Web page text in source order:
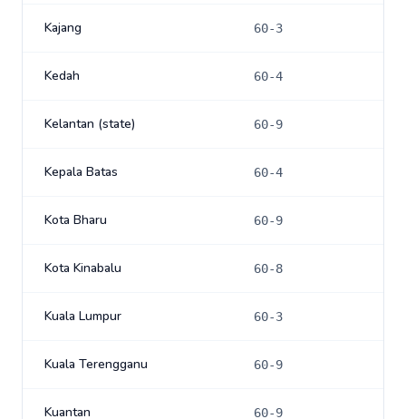
Kajang 60-3
Kedah 60-4
Kelantan (state) 60-9
Kepala Batas 60-4
Kota Bharu 60-9
Kota Kinabalu 60-8
Kuala Lumpur 60-3
Kuala Terengganu 60-9
Kuantan 60-9